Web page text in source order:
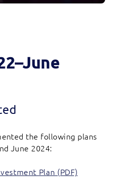
the following plans
June 2024:
Plan (PDF)